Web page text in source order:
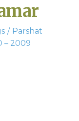
Parshat
– 2009